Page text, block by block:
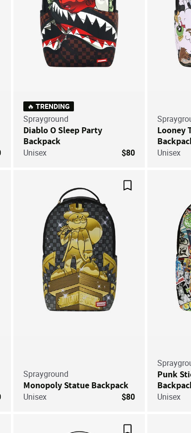
🔥 TRENDING
Sprayground
Diablo O Sleep Party
Backpack
Unisex $80
Looney
Unisex
Sprayground
Monopoly Statue Backpack
Unisex $80
Punk
Unisex